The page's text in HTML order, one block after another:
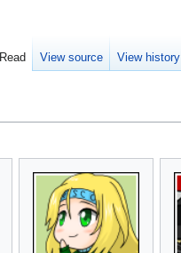
Read View source View history